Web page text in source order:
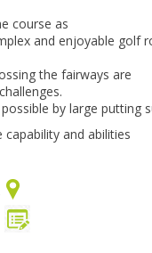
course as
and enjoyable golf
the fairways are
challenges.
possible by large putting
and abilities